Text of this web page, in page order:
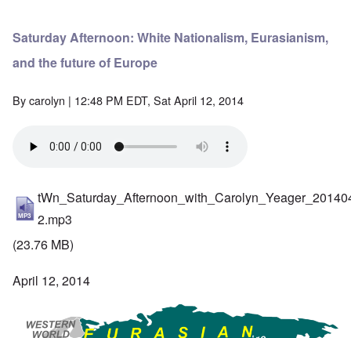
Saturday Afternoon: White Nationalism, Eurasianism,
and the future of Europe
Bycarolyn | 12:48 PM EDT, Sat April 12, 2014
2.mp3
(23.76 MB)
April 12, 2014